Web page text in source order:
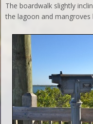
The boardwalk slightly
the lagoon and mangroves